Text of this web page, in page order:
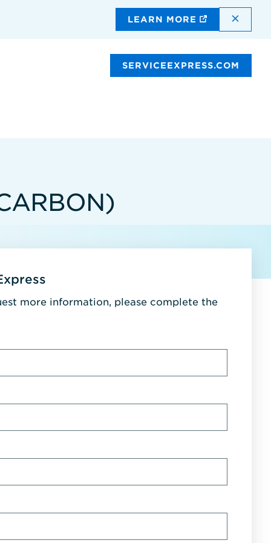
LEARN MORE
SERVICEEXPRESS.COM
more information, please complete the